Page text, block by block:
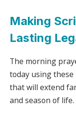
Making
Lasting
The morning
today using
that will extend
and season of life.